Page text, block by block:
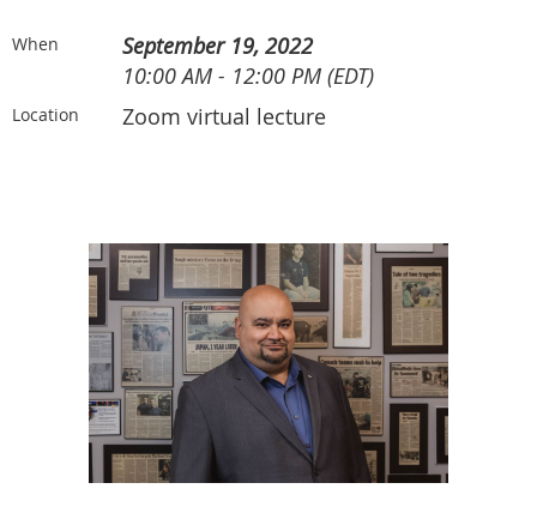
When
September 19, 2022
10:00 AM - 12:00 PM (EDT)
Location Zoom virtual lecture